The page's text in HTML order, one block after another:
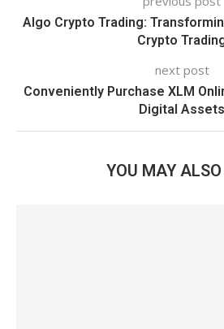
Algo Crypto Trading:
Crypto
next post
Conveniently Purchase XLM
Digital Assets
YOU MAY